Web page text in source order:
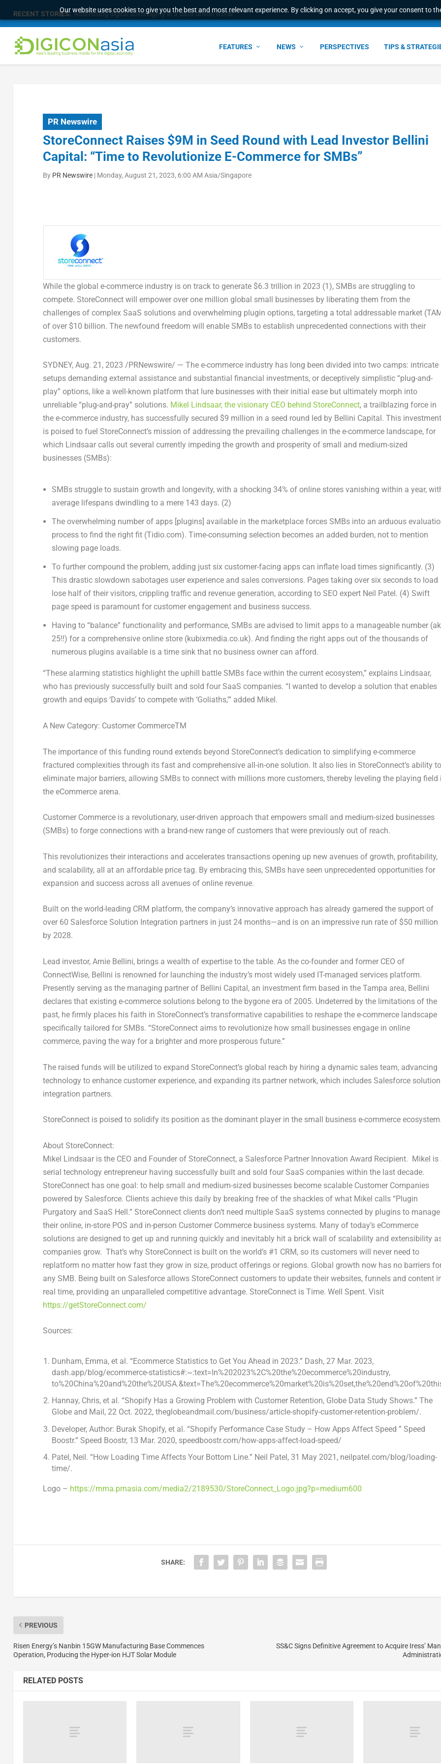
Our website uses cookies to give you the best and most relevant experience. By clicking on accept, you give your consent to
RECENT STORIES: Survey of eight APAC markets finds consumers want faster service and m...
FEATURES NEWS PERSPECTIVES TIPS &
PR Newswire
StoreConnect Raises $9M in Seed Round with Lead Investor Bellini
Capital: “Time to Revolutionize E-Commerce for SMBs”
By PR Newswire| Monday, August 21, 2023, 6:00 AM Asia/Singapore
While the global e-commerce industry is on track to generate $6.3 trillion in 2023 (1), SMBs are struggling to
compete. StoreConnect will empower over one million global small businesses by liberating them from the
challenges of complex SaaS solutions and overwhelming plugin options, targeting a total addressable market
of over $10 billion. The newfound freedom will enable SMBs to establish unprecedented connections with their
customers.
SYDNEY, Aug. 21, 2023 /PRNewswire/ — The e-commerce industry has long been divided into two camps: intricate
setups demanding external assistance and substantial financial investments, or deceptively simplistic “plug-and-
play” options, like a well-known platform that lure businesses with their initial ease but ultimately morph into
unreliable “plug-and-pray” solutions. Mikel Lindsaar, the visionary CEO behind StoreConnect, a trailblazing force in
the e-commerce industry, has successfully secured $9 million in a seed round led by Bellini Capital. This investment
is poised to fuel StoreConnect’s mission of addressing the prevailing challenges in the e-commerce landscape, for
which Lindsaar calls out several currently impeding the growth and prosperity of small and medium-sized
businesses (SMBs):
SMBs struggle to sustain growth and longevity, with a shocking 34% of online stores vanishing within a year,
average lifespans dwindling to a mere 143 days. (2)
The overwhelming number of apps [plugins] available in the marketplace forces SMBs into an arduous
process to find the right fit (Tidio.com). Time-consuming selection becomes an added burden, not to mention
slowing page loads.
To further compound the problem, adding just six customer-facing apps can inflate load times significantly. (3)
This drastic slowdown sabotages user experience and sales conversions. Pages taking over six seconds to load
lose half of their visitors, crippling traffic and revenue generation, according to SEO expert Neil Patel . (4) Swift
page speed is paramount for customer engagement and business success.
Having to “balance” functionality and performance, SMBs are advised to limit apps to a manageable number
25!!) for a comprehensive online store (kubixmedia.co.uk). And finding the right apps out of the thousands of
numerous plugins available is a time sink that no business owner can afford.
“These alarming statistics highlight the uphill battle SMBs face within the current ecosystem,” explains Lindsaar,
who has previously successfully built and sold four SaaS companies. “I wanted to develop a solution that enables
growth and equips ‘Davids’ to compete with ‘Goliaths,'” added Mikel.
A New Category: Customer CommerceTM
The importance of this funding round extends beyond StoreConnect’s dedication to simplifying e-commerce
fractured complexities through its fast and comprehensive all-in-one solution. It also lies in StoreConnect’s ability to
eliminate major barriers, allowing SMBs to connect with millions more customers, thereby leveling the playing field
the eCommerce arena.
Customer Commerce is a revolutionary, user-driven approach that empowers small and medium-sized businesses
(SMBs) to forge connections with a brand-new range of customers that were previously out of reach.
This revolutionizes their interactions and accelerates transactions opening up new avenues of growth, profitability,
and scalability, all at an affordable price tag. By embracing this, SMBs have seen unprecedented opportunities for
expansion and success across all avenues of online revenue.
Built on the world-leading CRM platform, the company’s innovative approach has already garnered the support of
over 60 Salesforce Solution Integration partners in just 24 months—and is on an impressive run rate of $50 million
by 2028.
Lead investor, Arnie Bellini, brings a wealth of expertise to the table. As the co-founder and former CEO of
ConnectWise, Bellini is renowned for launching the industry’s most widely used IT-managed services platform.
Presently serving as the managing partner of Bellini Capital, an investment firm based in the Tampa area, Bellini
declares that existing e-commerce solutions belong to the bygone era of 2005. Undeterred by the limitations of the
past, he firmly places his faith in StoreConnect’s transformative capabilities to reshape the e-commerce landscape
specifically tailored for SMBs. “StoreConnect aims to revolutionize how small businesses engage in online
commerce, paving the way for a brighter and more prosperous future.”
The raised funds will be utilized to expand StoreConnect’s global reach by hiring a dynamic sales team, advancing
technology to enhance customer experience, and expanding its partner network, which includes Salesforce solution
integration partners.
StoreConnect is poised to solidify its position as the dominant player in the small business e-commerce ecosystem.
About StoreConnect:
Mikel Lindsaar is the CEO and Founder of StoreConnect, a Salesforce Partner Innovation Award Recipient. Mikel is
serial technology entrepreneur having successfully built and sold four SaaS companies within the last decade.
StoreConnect has one goal: to help small and medium-sized businesses become scalable Customer Companies
powered by Salesforce. Clients achieve this daily by breaking free of the shackles of what Mikel calls “Plugin
Purgatory and SaaS Hell.” StoreConnect clients don’t need multiple SaaS systems connected by plugins to manage
their online, in-store POS and in-person Customer Commerce business systems. Many of today’s eCommerce
solutions are designed to get up and running quickly and inevitably hit a brick wall of scalability and extensibility
companies grow. That’s why StoreConnect is built on the world’s #1 CRM, so its customers will never need to
replatform no matter how fast they grow in size, product offerings or regions. Global growth now has no barriers
any SMB. Being built on Salesforce allows StoreConnect customers to update their websites, funnels and content
real time, providing an unparalleled competitive advantage. StoreConnect is Time. Well Spent. Visit
https://getStoreConnect.com/
Sources:
Dunham, Emma, et al. “Ecommerce Statistics to Get You Ahead in 2023.” Dash,27 Mar. 2023,
dash.app/blog/ecommerce-statistics#:~:text=In%202023%2C%20the%20ecommerce%20industry,
Hannay, Chris, et al. “Shopify Has a Growing Problem with Customer Retention, Globe Data Study Shows.” The
Globe and Mail,22 Oct. 2022, theglobeandmail.com/business/article-shopify-customer-retention-problem/.
Developer, Author: Burak Shopify, et al. “Shopify Performance Case Study – How Apps Affect Speed ” Speed
Boostr.” Speed Boostr, 13 Mar. 2020, speedboostr.com/how-apps-affect-load-speed/
Patel, Neil. “How Loading Time Affects Your Bottom Line.” Neil Patel,31 May 2021 , neilpatel.com/blog/loading-
time/.
Logo – https://mma.prnasia.com/media2/2189530/StoreConnect_Logo.jpg?p=medium600
SHARE:
PREVIOUS
Risen Energy’s Nanbin 15GW Manufacturing Base Commences
Operation, Producing the Hyper-ion HJT Solar Module
SS&C Signs Definitive Agreement to Acquire Iress’
RELATED POSTS